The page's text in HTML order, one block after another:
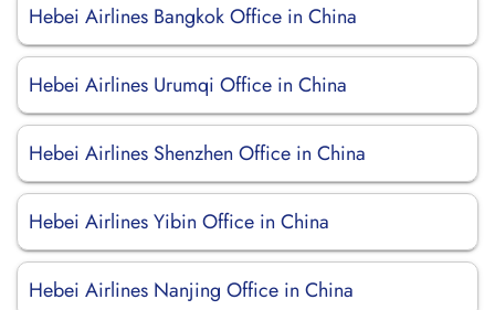
Hebei Airlines Bangkok Office in China
Hebei Airlines Urumqi Office in China
Hebei Airlines Shenzhen Office in China
Hebei Airlines Yibin Office in China
Hebei Airlines Nanjing Office in China